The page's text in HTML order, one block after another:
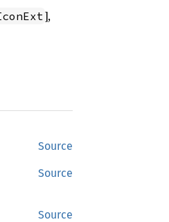
],
Source
Source
Source